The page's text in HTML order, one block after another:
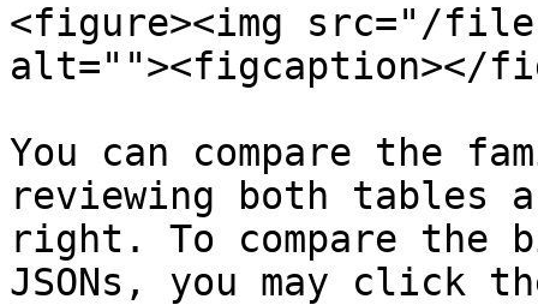
<figure><img src="/files/
alt=""><figcaption></
You can compare the
reviewing both tables
right. To compare the
JSONs, you may click